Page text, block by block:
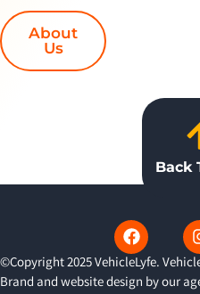
About
Us
Back
©Copyright 2025 VehicleLyfe.
Brand and website design by our